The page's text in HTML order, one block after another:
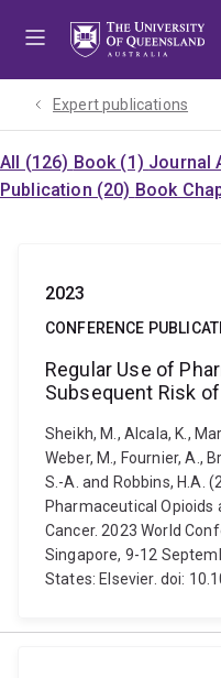
Expert publications
All (126) Book (1) Journal
Publication (20) Book
2023
CONFERENCE
Regular Use of
Subsequent Risk
Sheikh, M., Alcala, K.,
Weber, M., Fournier, A.,
S.-A. and Robbins, H.A.
Pharmaceutical Opioids
Cancer. 2023 World
Singapore, 9-12
States: Elsevier. doi: